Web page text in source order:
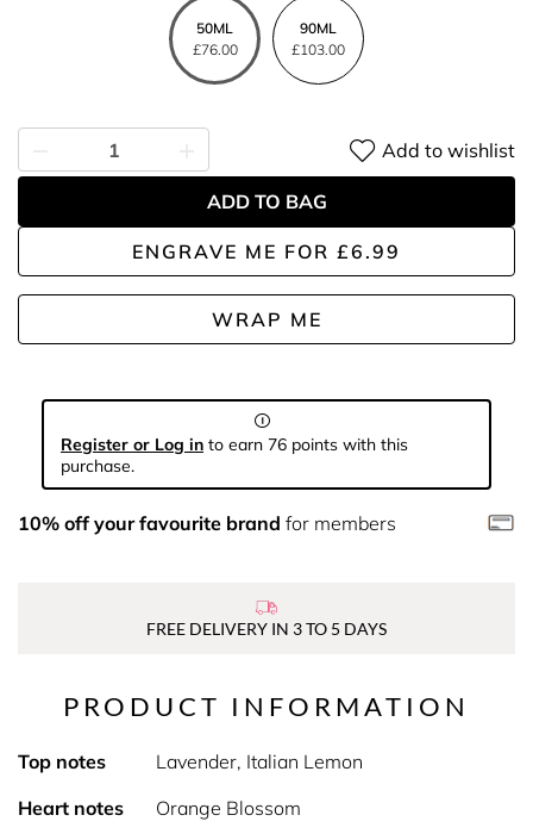
50ML
£76.00
90ML
£103.00
ENGRAVE ME FOR £6.99
WRAP ME
Add to wishlist
ADD TO BAG
Register or Log in to earn 76 points with this
purchase.
10% off your favourite brand for members
FREE DELIVERY IN 3 TO 5 DAYS
PRODUCT INFORMATION
Top notes
Lavender, Italian Lemon
Heart notes
Orange Blossom